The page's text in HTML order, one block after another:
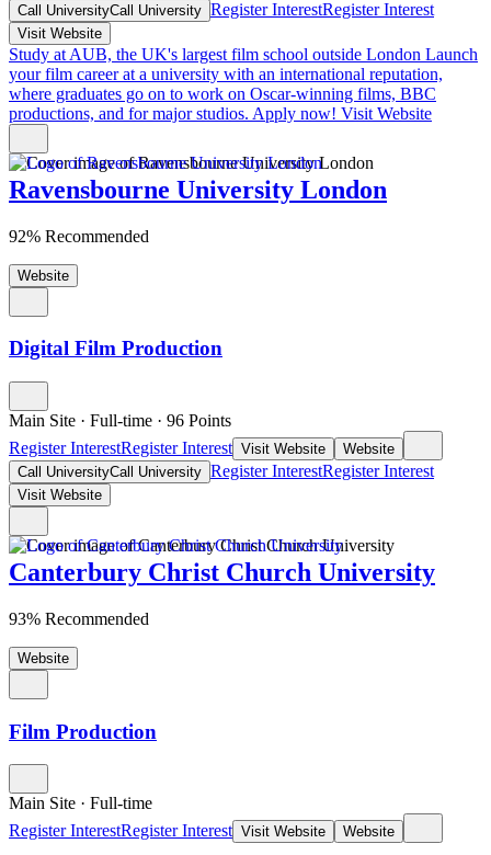
Call UniversityCall University Register InterestRegister Interest
Visit Website
Study at AUB, the UK's largest film school outside London Launch
your film career at a university with an international reputation,
where graduates go on to work on Oscar-winning films, BBC
productions, and for major studios. Apply now! Visit Website
Ravensbourne University London
92% Recommended
Website
Digital Film Production
Main Site · Full-time · 96 Points
Register InterestRegister Interest Visit Website
Website
Call UniversityCall University Register InterestRegister Interest
Visit Website
Canterbury Christ Church University
93% Recommended
Website
Film Production
Main Site · Full-time
Register InterestRegister Interest Visit Website Website